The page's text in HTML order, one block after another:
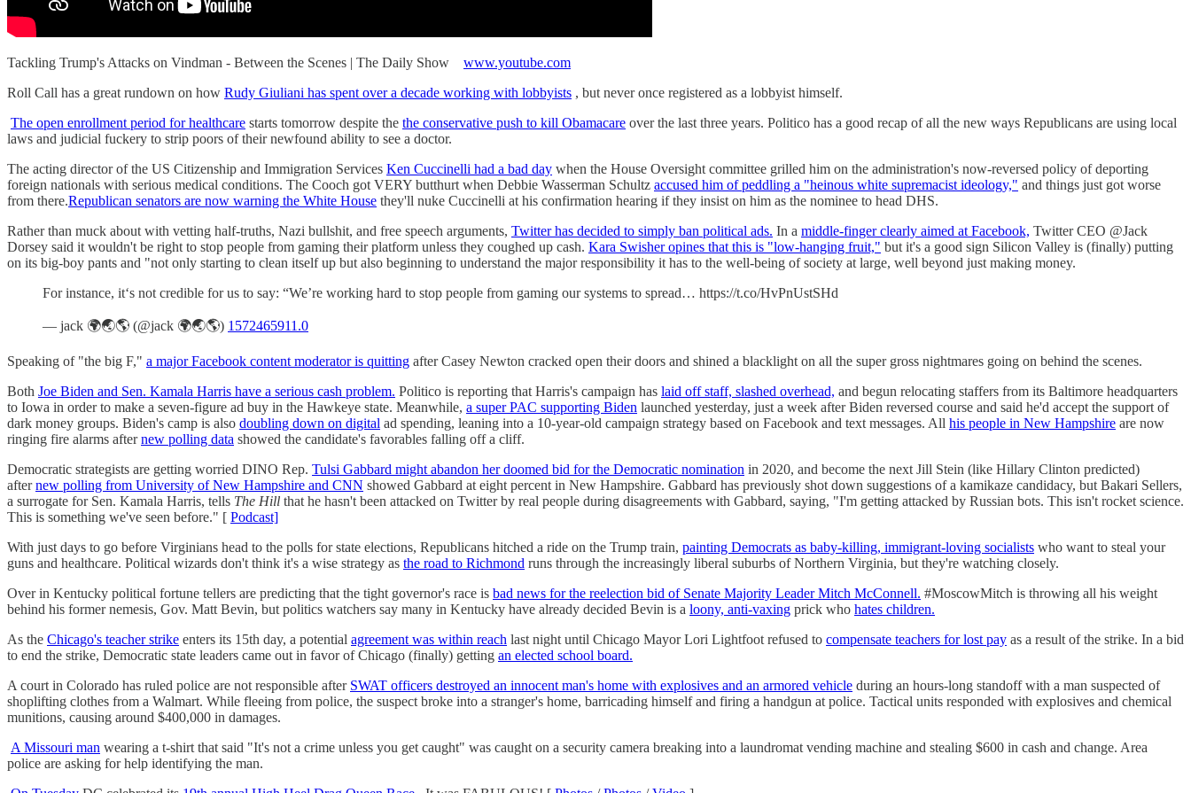
Tackling Trump's Attacks on Vindman - Between the Scenes | The Daily Show www.youtube.com
Roll Call has a great rundown on how Rudy Giuliani has spent over a decade working with lobbyists , but never once registered as a lobbyist himself.
The open enrollment period for healthcare starts tomorrow despite the the conservative push to kill Obamacare over the last three years. Politico has a good recap of all the new ways Republicans are using local
laws and judicial fuckery to strip poors of their newfound ability to see a doctor.
The acting director of the US Citizenship and Immigration Services Ken Cuccinelli had a bad day when the House Oversight committee grilled him on the administration's now-reversed policy of deporting
foreign nationals with serious medical conditions. The Cooch got VERY butthurt when Debbie Wasserman Schultz accused him of peddling a "heinous white supremacist ideology," and things just got worse
from there.Republican senators are now warning the White House they'll nuke Cuccinelli at his confirmation hearing if they insist on him as the nominee to head DHS.
Rather than muck about with vetting half-truths, Nazi bullshit, and free speech arguments, Twitter has decided to simply ban political ads. In a middle-finger clearly aimed at Facebook, Twitter CEO @Jack
Dorsey said it wouldn't be right to stop people from gaming their platform unless they coughed up cash. Kara Swisher opines that this is "low-hanging fruit," but it's a good sign Silicon Valley is (finally) putting
on its big-boy pants and "not only starting to clean itself up but also beginning to understand the major responsibility it has to the well-being of society at large, well beyond just making money.
For instance, it‘s not credible for us to say: “We’re working hard to stop people from gaming our systems to spread… https://t.co/HvPnUstSHd
— jack 🌍🌏🌎 (@jack 🌍🌏🌎) 1572465911.0
Speaking of "the big F," a major Facebook content moderator is quitting after Casey Newton cracked open their doors and shined a blacklight on all the super gross nightmares going on behind the scenes.
Both Joe Biden and Sen. Kamala Harris have a serious cash problem. Politico is reporting that Harris's campaign has laid off staff, slashed overhead, and begun relocating staffers from its Baltimore headquarters
to Iowa in order to make a seven-figure ad buy in the Hawkeye state. Meanwhile, a super PAC supporting Biden launched yesterday, just a week after Biden reversed course and said he'd accept the support of
dark money groups. Biden's camp is also doubling down on digital ad spending, leaning into a 10-year-old campaign strategy based on Facebook and text messages. All his people in New Hampshire are now
ringing fire alarms afternew polling data showed the candidate's favorables falling off a cliff.
Democratic strategists are getting worried DINO Rep. Tulsi Gabbard might abandon her doomed bid for the Democratic nomination in 2020, and become the next Jill Stein (like Hillary Clinton predicted)
afternew polling from University of New Hampshire and CNN showed Gabbard at eight percent in New Hampshire. Gabbard has previously shot down suggestions of a kamikaze candidacy, but Bakari Sellers,
a surrogate for Sen. Kamala Harris, tells The Hill that he hasn't been attacked on Twitter by real people during disagreements with Gabbard, saying, "I'm getting attacked by Russian bots. This isn't rocket science.
This is something we've seen before." [ Podcast]
With just days to go before Virginians head to the polls for state elections, Republicans hitched a ride on the Trump train, painting Democrats as baby-killing, immigrant-loving socialists who want to steal your
guns and healthcare. Political wizards don't think it's a wise strategy as the road to Richmond runs through the increasingly liberal suburbs of Northern Virginia, but they're watching closely.
Over in Kentucky political fortune tellers are predicting that the tight governor's race is bad news for the reelection bid of Senate Majority Leader Mitch McConnell. #MoscowMitch is throwing all his weight
behind his former nemesis, Gov. Matt Bevin, but politics watchers say many in Kentucky have already decided Bevin is a loony, anti-vaxing prick who hates children.
As the Chicago's teacher strike enters its 15th day, a potential agreement was within reach last night until Chicago Mayor Lori Lightfoot refused to compensate teachers for lost pay as a result of the strike. In a bid
to end the strike, Democratic state leaders came out in favor of Chicago (finally) getting an elected school board.
A court in Colorado has ruled police are not responsible after SWAT officers destroyed an innocent man's home with explosives and an armored vehicle during an hours-long standoff with a man suspected of
shoplifting clothes from a Walmart. While fleeing from police, the suspect broke into a stranger's home, barricading himself and firing a handgun at police. Tactical units responded with explosives and chemical
munitions, causing around $400,000 in damages.
A Missouri man wearing a t-shirt that said "It's not a crime unless you get caught" was caught on a security camera breaking into a laundromat vending machine and stealing $600 in cash and change. Area
police are asking for help identifying the man.